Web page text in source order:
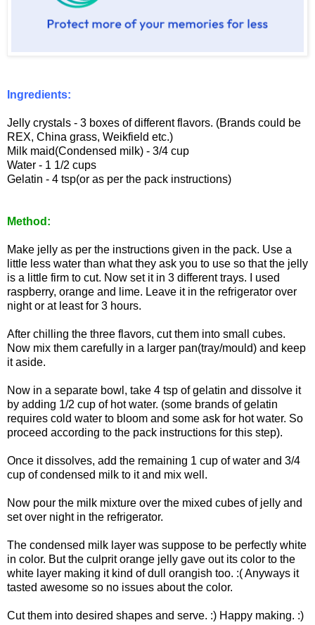
Ingredients:
Jelly crystals - 3 boxes of different flavors. (Brands could be
REX, China grass, Weikfield etc.)
Milk maid(Condensed milk) - 3/4 cup
Water - 1 1/2 cups
Gelatin - 4 tsp(or as per the pack instructions)
Method:
Make jelly as per the instructions given in the pack. Use a
little less water than what they ask you to use so that the jelly
is a little firm to cut. Now set it in 3 different trays. I used
raspberry, orange and lime. Leave it in the refrigerator over
night or at least for 3 hours.
After chilling the three flavors, cut them into small cubes.
Now mix them carefully in a larger pan(tray/mould) and keep
it aside.
Now in a separate bowl, take 4 tsp of gelatin and dissolve it
by adding 1/2 cup of hot water. (some brands of gelatin
requires cold water to bloom and some ask for hot water. So
proceed according to the pack instructions for this step).
Once it dissolves, add the remaining 1 cup of water and 3/4
cup of condensed milk to it and mix well.
Now pour the milk mixture over the mixed cubes of jelly and
set over night in the refrigerator.
The condensed milk layer was suppose to be perfectly white
in color. But the culprit orange jelly gave out its color to the
white layer making it kind of dull orangish too. :( Anyways it
tasted awesome so no issues about the color.
Cut them into desired shapes and serve. :) Happy making. :)